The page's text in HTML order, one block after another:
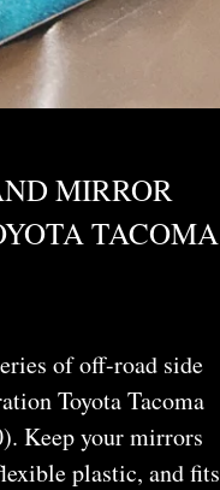
MIRROR
TACOMA
of off-road side
Toyota Tacoma
Keep your mirrors
plastic, and fits